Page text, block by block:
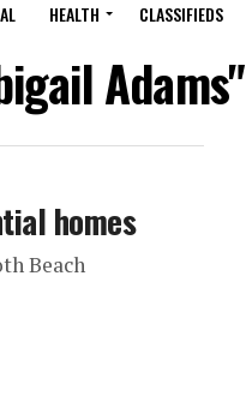
HEALTH CLASSIFIEDS
Adams"
homes
Beach